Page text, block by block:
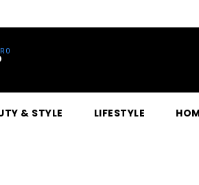
& STYLE LIFESTYLE